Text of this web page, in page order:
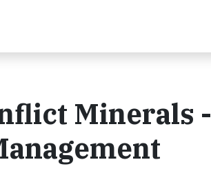
Minerals -